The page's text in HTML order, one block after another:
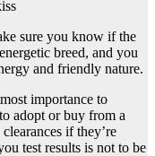
sure you know if the
breed, and you
and friendly nature.
importance to
adopt or buy from a
if they’re
test results is not to be